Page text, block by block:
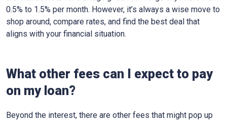
0.5% to 1.5% per month. However, it’s always a wise move to
shop around, compare rates, and find the best deal that
aligns with your financial situation.
What other fees can I expect to pay
on my loan?
Beyond the interest, there are other fees that might pop up